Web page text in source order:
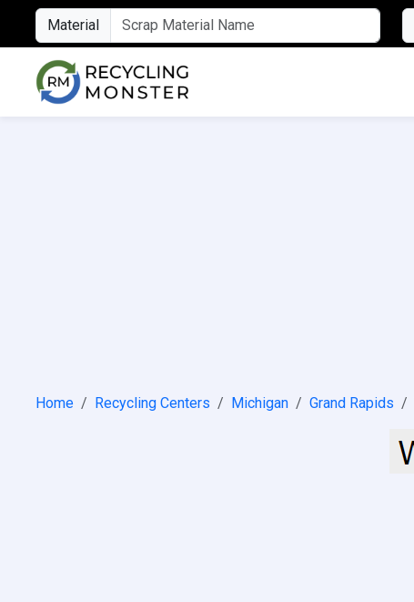
Material
Home Recycling Centers Michigan Grand Rapids